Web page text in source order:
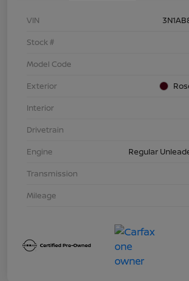
VIN
Stock #
Model Code
Exterior
Interior
Drivetrain
Engine
Regular
Transmission
Mileage